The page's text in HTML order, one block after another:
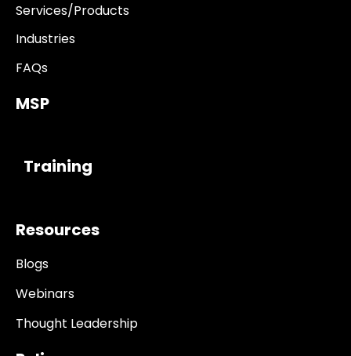
Services/Products
Industries
FAQs
MSP
Training
Resources
Blogs
Webinars
Thought Leadership